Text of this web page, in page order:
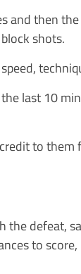
and then
shots.
last 10
to
the defeat,
to